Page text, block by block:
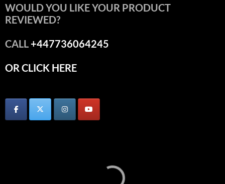
WOULD YOU LIKE YOUR PRODUCT
REVIEWED?
CALL+447736064245
OR CLICK HERE